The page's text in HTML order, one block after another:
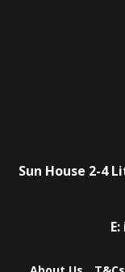
Sun House 2-4
E: